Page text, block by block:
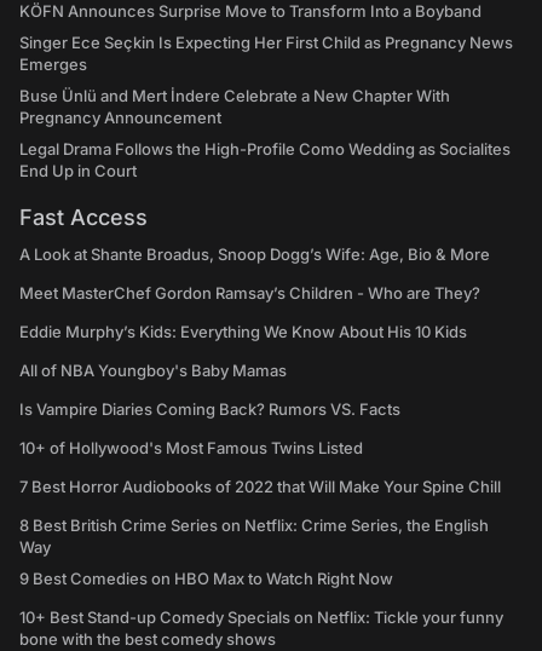
KÖFN Announces Surprise Move to Transform Into a Boyband
Singer Ece Seçkin Is Expecting Her First Child as Pregnancy News
Emerges
Buse Ünlü and Mert İndere Celebrate a New Chapter With
Pregnancy Announcement
Legal Drama Follows the High-Profile Como Wedding as Socialites
End Up in Court
Fast Access
A Look at Shante Broadus, Snoop Dogg’s Wife: Age, Bio & More
Meet MasterChef Gordon Ramsay’s Children - Who are They?
Eddie Murphy’s Kids: Everything We Know About His 10 Kids
All of NBA Youngboy's Baby Mamas
Is Vampire Diaries Coming Back? Rumors VS. Facts
10+ of Hollywood's Most Famous Twins Listed
7 Best Horror Audiobooks of 2022 that Will Make Your Spine Chill
8 Best British Crime Series on Netflix: Crime Series, the English
Way
9 Best Comedies on HBO Max to Watch Right Now
10+ Best Stand-up Comedy Specials on Netflix: Tickle your funny
bone with the best comedy shows